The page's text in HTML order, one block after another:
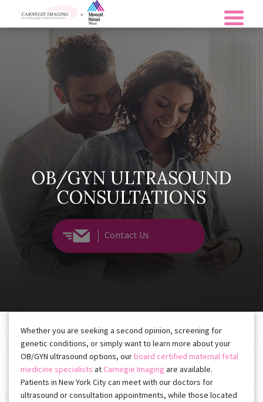
OB/GYN ULTRASOUND
CONSULTATIONS
Contact Us
Whether you are seeking a second opinion, screening for
genetic conditions, or simply want to learn more about your
OB/GYN ultrasound options, ourboard certified maternal fetal
medicine specialists at Carnegie Imaging are available.
Patients in New York City can meet with our doctors for
ultrasound or consultation appointments, while those located